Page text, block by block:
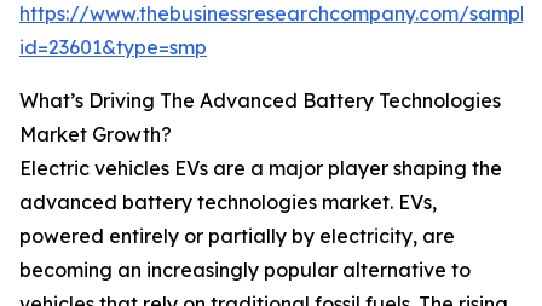
https://www.thebusinessresearchcompany.com/
id=23601&type=smp
What’s Driving The Advanced Battery Technologies
Market Growth?
Electric vehicles EVs are a major player shaping the
advanced battery technologies market. EVs,
powered entirely or partially by electricity, are
becoming an increasingly popular alternative to